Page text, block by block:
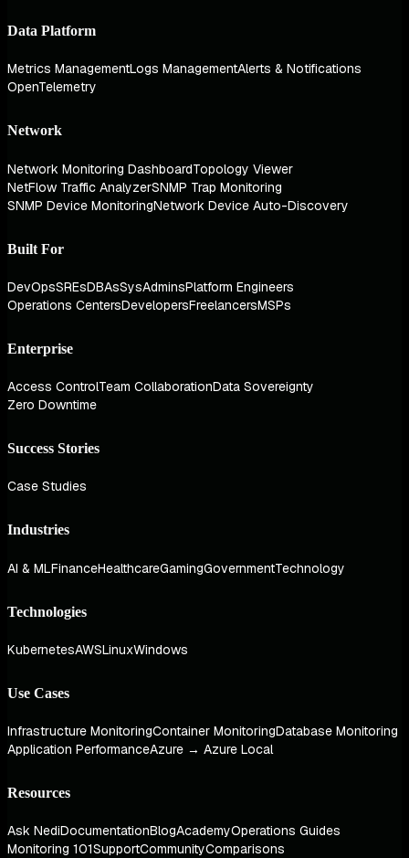
Data Platform
Metrics ManagementLogs ManagementAlerts & Notifications
OpenTelemetry
Network
Network Monitoring DashboardTopology Viewer
NetFlow Traffic AnalyzerSNMP Trap Monitoring
SNMP Device MonitoringNetwork Device Auto-Discovery
Built For
DevOpsSREsDBAsSysAdminsPlatform Engineers
Operations CentersDevelopersFreelancersMSPs
Enterprise
Access ControlTeam CollaborationData Sovereignty
Zero Downtime
Success Stories
Case Studies
Industries
AI & MLFinanceHealthcareGamingGovernmentTechnology
Technologies
KubernetesAWSLinuxWindows
Use Cases
Infrastructure MonitoringContainer MonitoringDatabase Monitoring
Application PerformanceAzure → Azure Local
Resources
Ask NediDocumentationBlogAcademyOperations Guides
Monitoring 101SupportCommunityComparisons